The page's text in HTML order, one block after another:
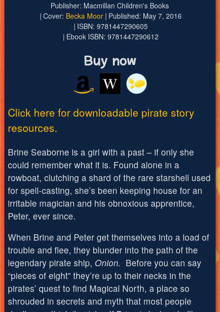
Publisher: Macmillan Children's Books
Cover: Becka Moor
Published: May 7, 2016
ISBN: 9781447290605
Ebook ISBN: 9781447290612
Buy now
Click here for downloadable pirate story
resources.
Brine Seaborne is a girl with a past – if only she
could remember what it is. Found alone in a
rowboat, clutching a shard of the rare starshell used
for spell-casting, she’s been keeping house for an
irritable magician and his obnoxious apprentice,
Peter, ever since.
When Brine and Peter get themselves into a load of
trouble and flee, they blunder into the path of the
legendary pirate ship, Onion. Before you can say
“pieces of eight” they’re up to their necks in the
pirates’ quest to find Magical North, a place so
shrouded in secrets and myth that most people